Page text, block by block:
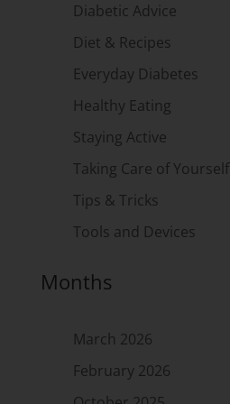
Diabetic Advice
Diet & Recipes
Everyday Diabetes
Healthy Eating
Staying Active
Taking Care of Yourself
Tips & Tricks
Tools and Devices
Months
March 2026
February 2026